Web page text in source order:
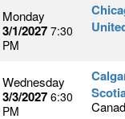
Monday
3/1/2027 7:30
PM
Wednesday
3/3/2027 6:30
PM